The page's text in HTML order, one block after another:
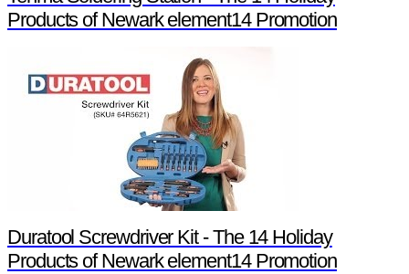
Products of Newark element14 Promotion
Duratool Screwdriver Kit - The 14 Holiday
Products of Newark element14 Promotion